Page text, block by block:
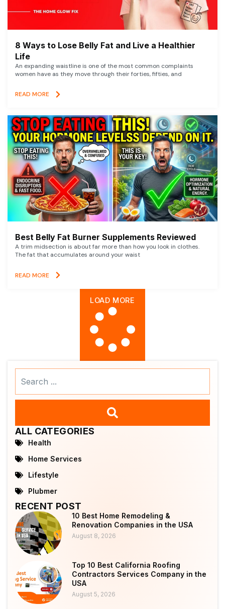
8 Ways to Lose Belly Fat and Live a Healthier
Life
An expanding waistline is one of the most common complaints
women have as they move through their forties, fifties, and
READ MORE
Best Belly Fat Burner Supplements Reviewed
A trim midsection is about far more than how you look in clothes.
The fat that accumulates around your waist
READ MORE
LOAD MORE
ALL CATEGORIES
Health
Home Services
Lifestyle
Plubmer
RECENT POST
10 Best Home Remodeling &
Renovation Companies in the USA
August 8, 2026
Top 10 Best California Roofing
Contractors Services Company in the
USA
August 5, 2026